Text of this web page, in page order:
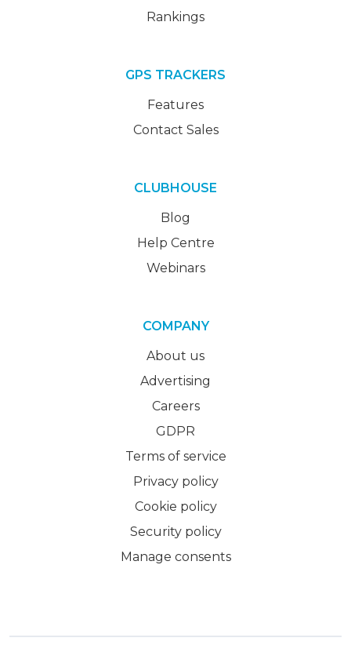
Rankings
GPS TRACKERS
Features
Contact Sales
CLUBHOUSE
Blog
Help Centre
Webinars
COMPANY
About us
Advertising
Careers
GDPR
Terms of service
Privacy policy
Cookie policy
Security policy
Manage consents